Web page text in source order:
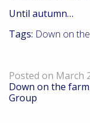
Until autumn…
Tags: Down on
Posted on March
Down on the farm
Group